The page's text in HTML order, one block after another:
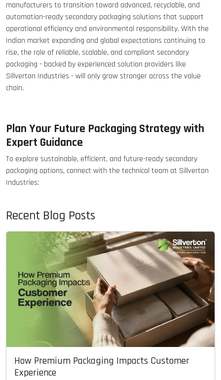
manufacturers to transition toward advanced, recyclable, and
automation-ready secondary packaging solutions that support
operational efficiency and environmental responsibility. With the
Indian market expanding and global expectations continuing to
rise, the role of reliable, scalable, and compliant secondary
packaging - backed by experienced solution providers like
Sillverton Industries - will only grow stronger across the value
chain.
Plan Your Future Packaging Strategy with
Expert Guidance
To explore sustainable, efficient, and future-ready secondary
packaging options, connect with the technical team at Sillverton
Industries:
Recent Blog Posts
How Premium Packaging Impacts Customer
Experience